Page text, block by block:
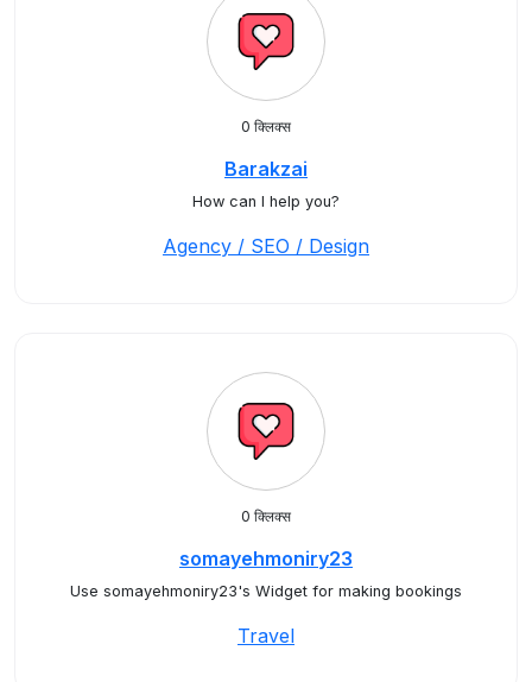
0 क्लिक्स
Barakzai
How can I help you?
Agency / SEO / Design
0 क्लिक्स
somayehmoniry23
Use somayehmoniry23's Widget for making bookings
Travel